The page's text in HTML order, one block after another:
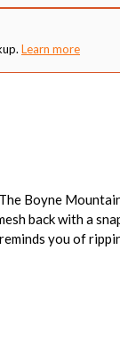
Learn more
Boyne
back with a
you of